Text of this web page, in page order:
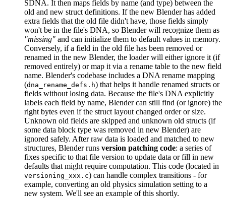
SDNA. It then maps fields by name (and type) between the
old and new struct definitions. If the new Blender has added
extra fields that the old file didn't have, those fields simply
won't be in the file's DNA, so Blender will recognize them as
"missing" and can initialize them to default values in memory.
Conversely, if a field in the old file has been removed or
renamed in the new Blender, the loader will either ignore it (if
removed entirely) or map it via a rename table to the new field
name. Blender's codebase includes a DNA rename mapping
(dna_rename_defs.h) that helps it handle renamed structs or
fields without losing data. Because the file's DNA explicitly
labels each field by name, Blender can still find (or ignore) the
right bytes even if the struct layout changed order or size.
Unknown old fields are skipped and unknown old structs (if
some data block type was removed in new Blender) are
ignored safely. After raw data is loaded and matched to new
structures, Blender runs version patching code: a series of
fixes specific to that file version to update data or fill in new
defaults that might require computation. This code (located in
versioning_xxx.c) can handle complex transitions - for
example, converting an old physics simulation setting to a
new system. We'll see an example of this shortly.